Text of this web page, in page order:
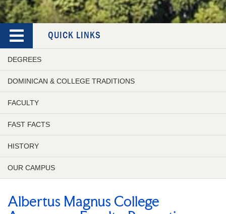
QUICK LINKS
DEGREES
DOMINICAN & COLLEGE TRADITIONS
FACULTY
FAST FACTS
HISTORY
OUR CAMPUS
Albertus Magnus College